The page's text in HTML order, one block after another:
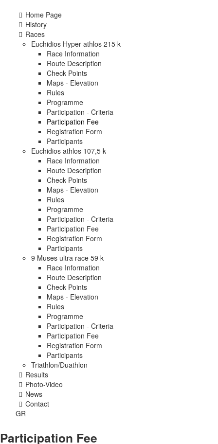
Home Page
History
Races
Euchidios Hyper-athlos 215 k
Race Information
Route Description
Check Points
Maps - Elevation
Rules
Programme
Participation - Criteria
Participation Fee
Registration Form
Participants
Euchidios athlos 107,5 k
Race Information
Route Description
Check Points
Maps - Elevation
Rules
Programme
Participation - Criteria
Participation Fee
Registration Form
Participants
9 Muses ultra race 59 k
Race Information
Route Description
Check Points
Maps - Elevation
Rules
Programme
Participation - Criteria
Participation Fee
Registration Form
Participants
Triathlon/Duathlon
Results
Photo-Video
News
Contact
GR
Participation Fee